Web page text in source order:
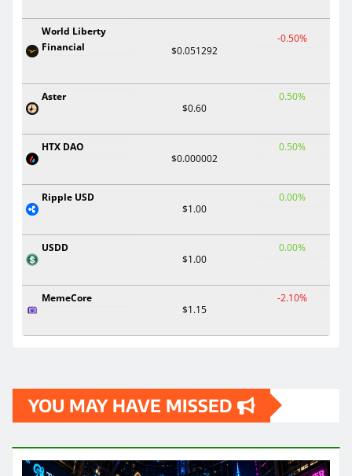
World Liberty
Financial
$0.051292
-0.50%
Aster
$0.60
0.50%
HTX DAO
$0.000002
0.50%
Ripple USD
$1.00
0.00%
USDD
$1.00
0.00%
MemeCore
$1.15
-2.10%
YOU MAY HAVE MISSED